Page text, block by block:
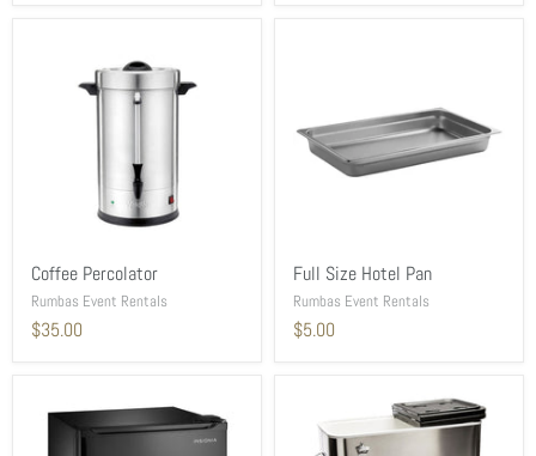
Coffee Percolator
Rumbas Event Rentals
$35.00
Full Size Hotel Pan
Rumbas Event Rentals
$5.00